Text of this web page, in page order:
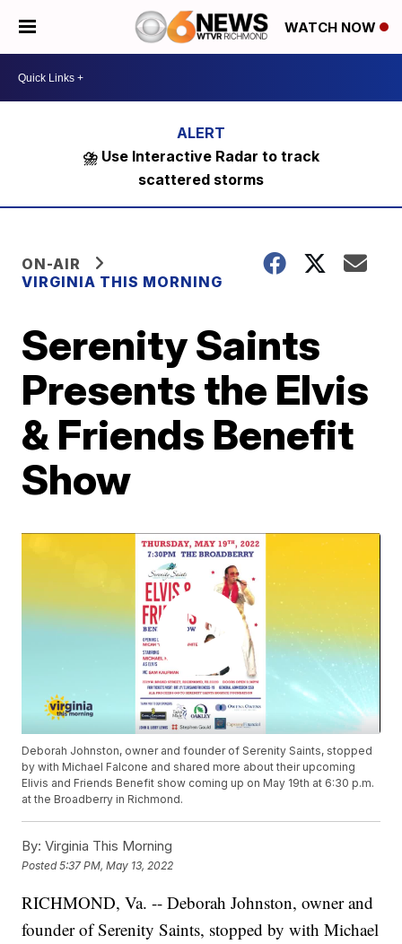
WATCH NOW
⛈️ Use Interactive Radar to track
scattered storms
ON-AIR
VIRGINIA THIS MORNING
Serenity Saints
Presents the Elvis
& Friends Benefit
Show
Deborah Johnston, owner and founder of Serenity Saints, stopped
by with Michael Falcone and shared more about their upcoming
Elivis and Friends Benefit show coming up on May 19th at 6:30 p.m.
at the Broadberry in Richmond.
By: Virginia This Morning
Posted5:37 PM, May 13, 2022
RICHMOND, Va. -- Deborah Johnston, owner and
founder of Serenity Saints, stopped by with Michael